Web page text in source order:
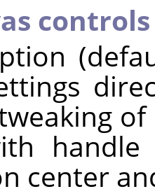
controls
center